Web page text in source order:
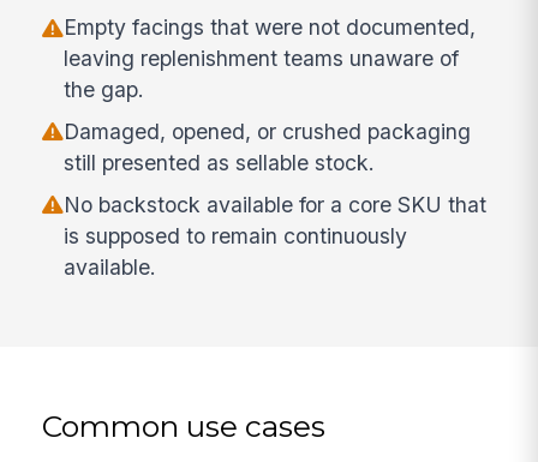
Empty facings that were not documented,
leaving replenishment teams unaware of
the gap.
Damaged, opened, or crushed packaging
still presented as sellable stock.
No backstock available for a core SKU that
is supposed to remain continuously
available.
Common use cases